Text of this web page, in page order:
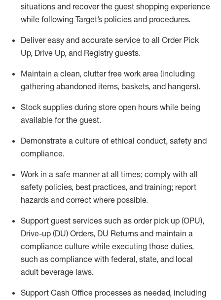
situations and recover the guest shopping experience
while following Target’s policies and procedures.
Deliver easy and accurate service to all Order Pick
Up, Drive Up, and Registry guests.
Maintain a clean, clutter free work area (including
gathering abandoned items, baskets, and hangers).
Stock supplies during store open hours while being
available for the guest.
Demonstrate a culture of ethical conduct, safety and
compliance.
Work in a safe mannerat all times; comply with all
safety policies, best practices, and training; report
hazards and correct where possible.
Support guest services such as order pick up (OPU),
Drive-up (DU) Orders, DU Returns and maintain a
compliance culture while executing those duties,
such as compliance with federal, state, and local
adult beverage laws.
Support Cash Office processes as needed, including